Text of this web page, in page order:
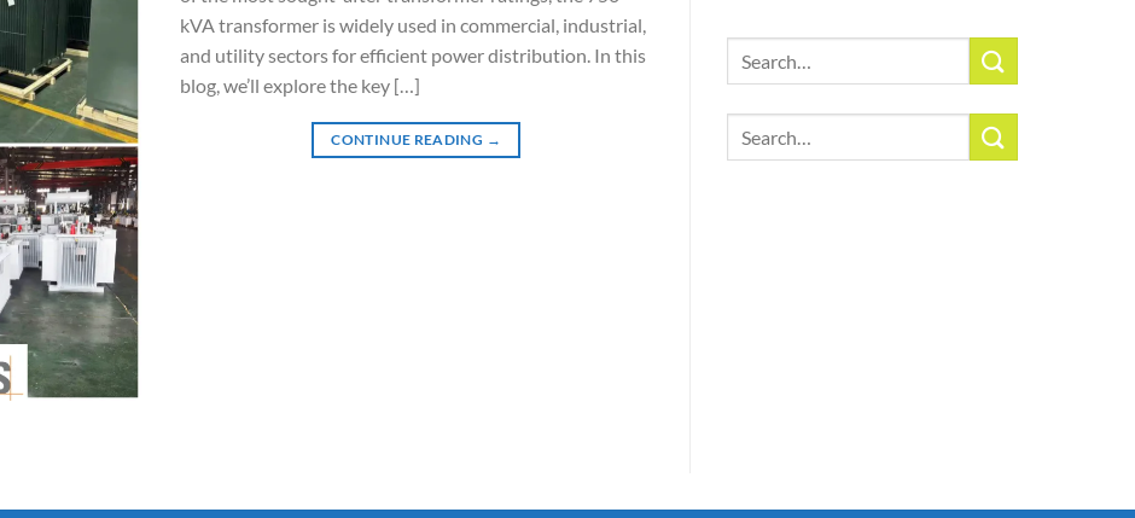
kVA transformer is widely used in commercial, industrial,
and utility sectors for efficient power distribution. In this
blog, we’ll explore the key […]
CONTINUE READING →